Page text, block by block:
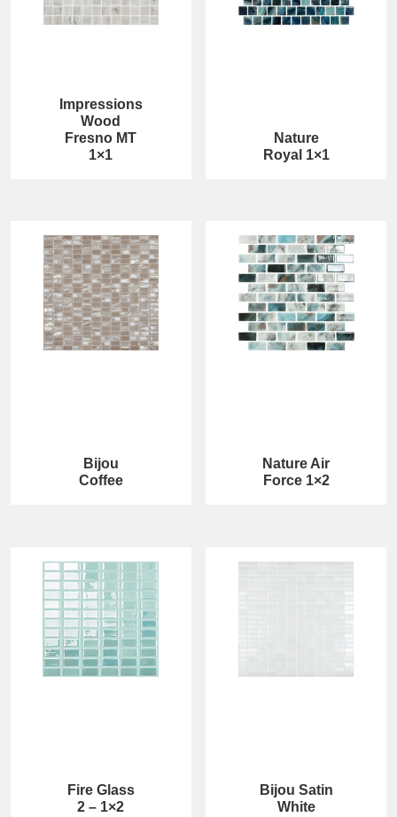
Impressions
Wood
Fresno MT
1×1
Nature
Royal 1×1
Bijou
Coffee
Nature Air
Force 1×2
Fire Glass
2 – 1×2
Bijou Satin
White